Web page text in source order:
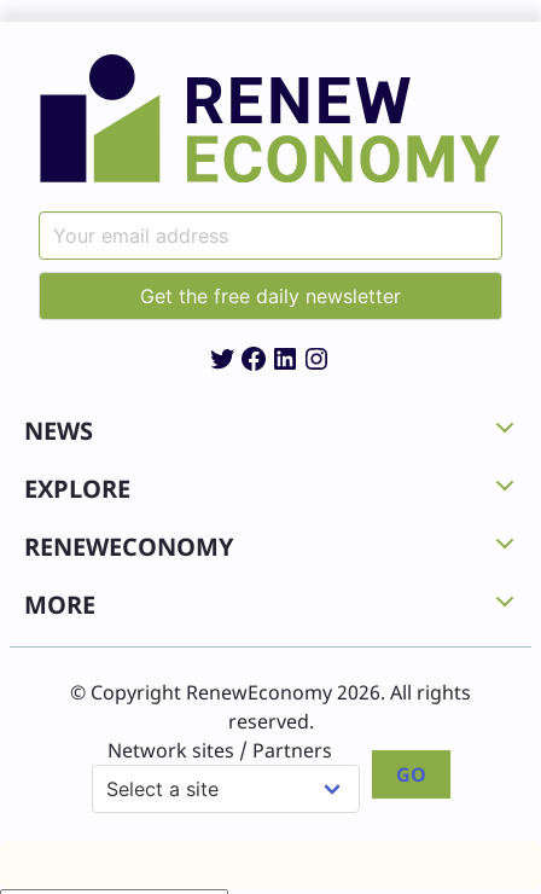
Twitter
Facebook
LinkedIn
Instagram
NEWS
EXPLORE
RENEWECONOMY
MORE
© Copyright RenewEconomy 2026. All rights
reserved.
Network sites / Partners
GO